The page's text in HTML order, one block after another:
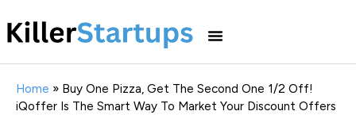
Home » Buy One Pizza, Get The Second One 1/2 Off!
iQoffer Is The Smart Way To Market Your Discount Offers